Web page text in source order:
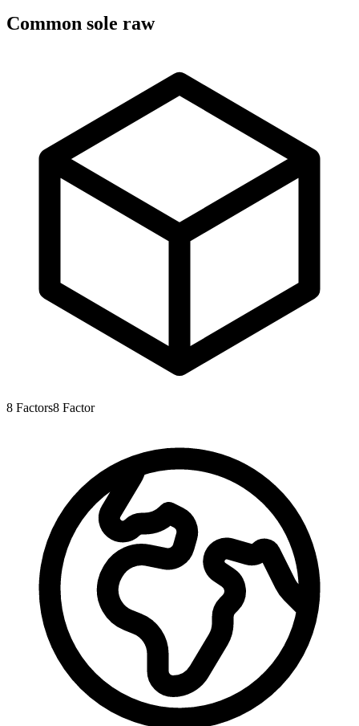
Common sole raw
8 Factors8 Factor